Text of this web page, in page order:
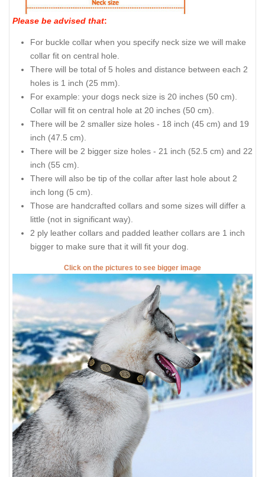
Please be advised that:
For buckle collar when you specify neck size we will make
collar fit on central hole.
There will be total of 5 holes and distance between each 2
holes is 1 inch (25 mm).
For example: your dogs neck size is 20 inches (50 cm).
Collar will fit on central hole at 20 inches (50 cm).
There will be 2 smaller size holes - 18 inch (45 cm) and 19
inch (47.5 cm).
There will be 2 bigger size holes - 21 inch (52.5 cm) and 22
inch (55 cm).
There will also be tip of the collar after last hole about 2
inch long (5 cm).
Those are handcrafted collars and some sizes will differ a
little (not in significant way).
2 ply leather collars and padded leather collars are 1 inch
bigger to make sure that it will fit your dog.
Click on the pictures to see bigger image